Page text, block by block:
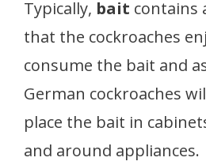
Typically, bait contains
that the cockroaches
consume the bait and
German cockroaches
place the bait in
and around appliances.